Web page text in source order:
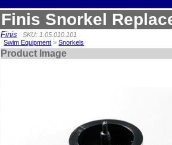
Finis Snorkel
Finis
SKU: 1.05.010.101
Swim Equipment >Snorkels
Product Image